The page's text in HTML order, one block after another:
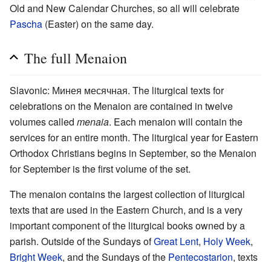
Old and New Calendar Churches, so all will celebrate
Pascha (Easter) on the same day.
The full Menaion
Slavonic: Минея месячная. The liturgical texts for
celebrations on the Menaion are contained in twelve
volumes called menaia. Each menaion will contain the
services for an entire month. The liturgical year for Eastern
Orthodox Christians begins in September, so the Menaion
for September is the first volume of the set.
The menaion contains the largest collection of liturgical
texts that are used in the Eastern Church, and is a very
important component of the liturgical books owned by a
parish. Outside of the Sundays ofGreat Lent, Holy Week,
Bright Week, and the Sundays of the Pentecostarion, texts